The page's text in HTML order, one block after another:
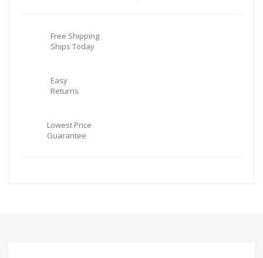
Free Shipping
Ships Today
Easy
Returns
Lowest Price
Guarantee